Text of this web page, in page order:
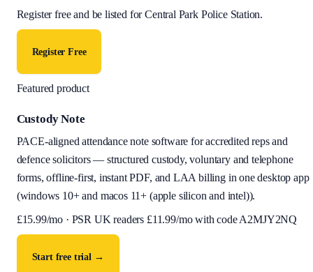
Register free and be listed forCentral Park Police Station.
Register Free
Featured product
Custody Note
PACE-aligned attendance note software for accredited reps and
defence solicitors — structured custody, voluntary and telephone
forms, offline-first, instant PDF, and LAA billing in one desktop app
(windows 10+ and macos 11+ (apple silicon and intel)).
£15.99/mo · PSR UK readers £11.99/mo with codeA2MJY2NQ
Start free trial →